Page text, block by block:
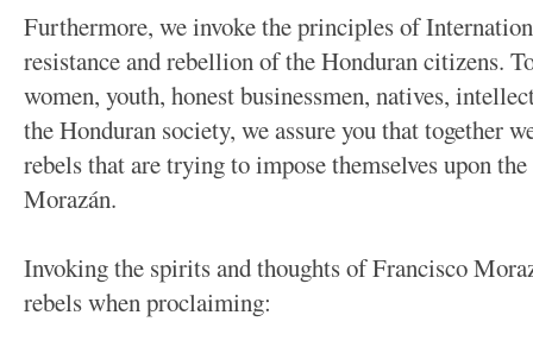
Furthermore, we invoke the principles of
resistance and rebellion of the Honduran citizens.
women, youth, honest businessmen, natives,
the Honduran society, we assure you that together
rebels that are trying to impose themselves upon
Morazán.
Invoking the spirits and thoughts of Francisco
rebels when proclaiming: